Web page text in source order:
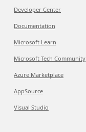
Developer Center
Documentation
Microsoft Learn
Microsoft Tech Community
Azure Marketplace
AppSource
Visual Studio